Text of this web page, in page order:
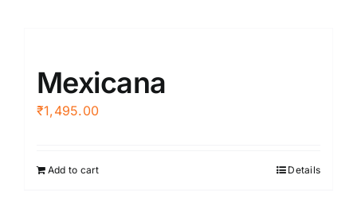
Mexicana
₹1,495.00
Add to cart Details